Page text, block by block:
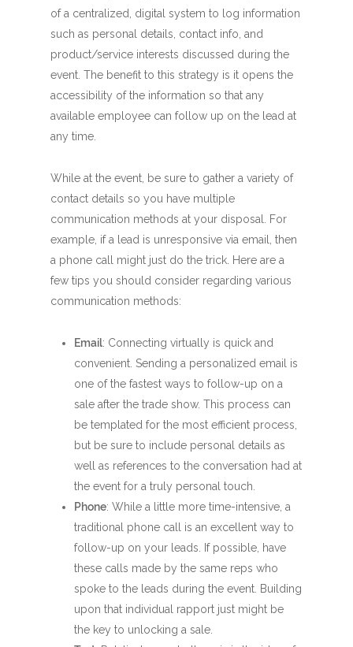
of a centralized, digital system to log information
such as personal details, contact info, and
product/service interests discussed during the
event. The benefit to this strategy is it opens the
accessibility of the information so that any
available employee can follow up on the lead at
any time.
While at the event, be sure to gather a variety of
contact details so you have multiple
communication methods at your disposal. For
example, if a lead is unresponsive via email, then
a phone call might just do the trick. Here are a
few tips you should consider regarding various
communication methods:
Email: Connecting virtually is quick and
convenient. Sending a personalized email is
one of the fastest ways to follow-up on a
sale after the trade show. This process can
be templated for the most efficient process,
but be sure to include personal details as
well as references to the conversation had at
the event for a truly personal touch.
Phone: While a little more time-intensive, a
traditional phone call is an excellent way to
follow-up on your leads. If possible, have
these calls made by the same reps who
spoke to the leads during the event. Building
upon that individual rapport just might be
the key to unlocking a sale.